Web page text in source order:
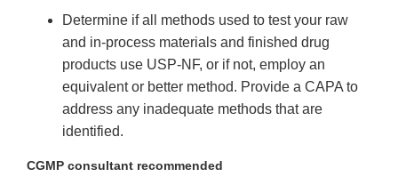
Determine if all methods used to test your raw
and in-process materials and finished drug
products use USP-NF, or if not, employ an
equivalent or better method. Provide a CAPA to
address any inadequate methods that are
identified.
CGMP consultant recommended